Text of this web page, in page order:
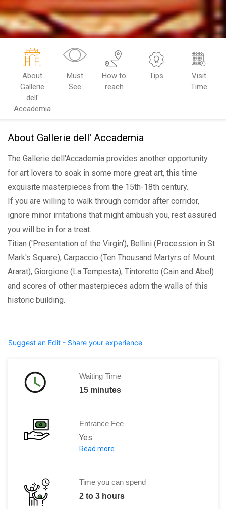
About
Gallerie
dell'
Accademia
Must
See
How to
reach
Tips
Visit
Time
About Gallerie dell' Accademia
The Gallerie dell'Accademia provides another opportunity
for art lovers to soak in some more great art, this time
exquisite masterpieces from the 15th-18th century.
If you are willing to walk through corridor after corridor,
ignore minor irritations that might ambush you, rest assured
you will be in for a treat.
Titian ('Presentation of the Virgin'), Bellini (Procession in St
Mark's Square), Carpaccio (Ten Thousand Martyrs of Mount
Ararat), Giorgione (La Tempesta), Tintoretto (Cain and Abel)
and scores of other masterpieces adorn the walls of this
historic building.
Suggest an Edit - Share your experience
Waiting Time
15 minutes
Entrance Fee
Yes
Adult:12 euros
Read more
Time you can spend
2 to 3 hours